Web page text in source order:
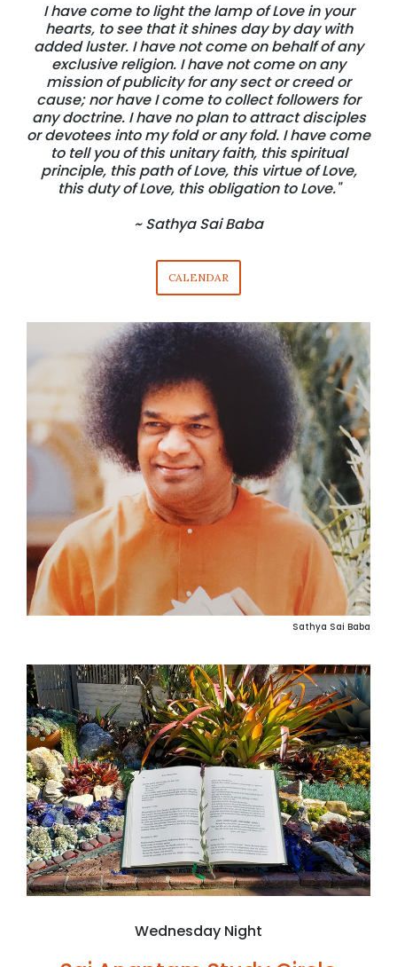
I have come to light the lamp of Love in your
hearts, to see that it shines day by day with
added luster. I have not come on behalf of any
exclusive religion. I have not come on any
mission of publicity for any sect or creed or
cause; nor have I come to collect followers for
any doctrine. I have no plan to attract disciples
or devotees into my fold or any fold. I have come
to tell you of this unitary faith, this spiritual
principle, this path of Love, this virtue of Love,
this duty of Love, this obligation to Love."
~ Sathya Sai Baba
CALENDAR
Sathya Sai Baba
Wednesday Night